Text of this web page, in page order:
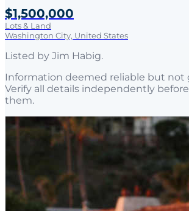
$1,500,000
Lots & Land
Washington City, United States
Listed by Jim Habig.
Information deemed reliable but not
Verify all details independently
them.